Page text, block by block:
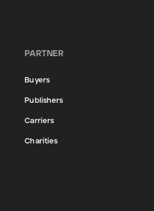
PARTNER
Buyers
Publishers
Carriers
Charities